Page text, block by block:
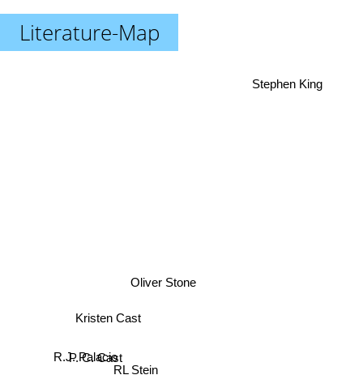
Literature-Map
Oliver Stone
RL Stein
P. C. Cast
R.J. Palacio
Stephen King